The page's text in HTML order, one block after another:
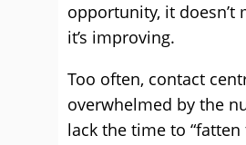
opportunity, it doesn’t
it’s improving.
Too often, contact
overwhelmed by the
lack the time to “fatten